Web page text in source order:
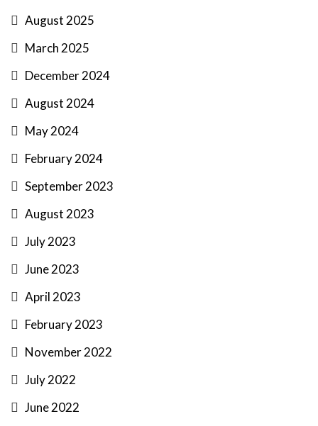
August 2025
March 2025
December 2024
August 2024
May 2024
February 2024
September 2023
August 2023
July 2023
June 2023
April 2023
February 2023
November 2022
July 2022
June 2022